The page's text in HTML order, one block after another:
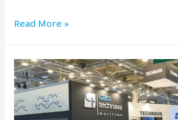
Read More »